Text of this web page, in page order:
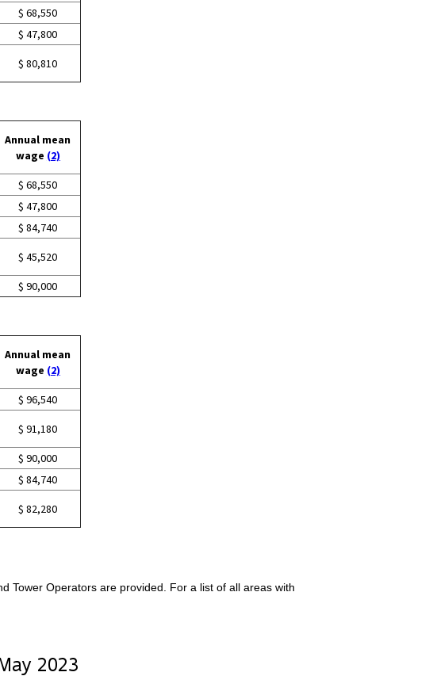
$ 68,550
$ 47,800
$ 80,810
Annual mean
wage (2)
$ 68,550
$ 47,800
$ 84,740
$ 45,520
$ 90,000
Annual mean
wage (2)
$ 96,540
$ 91,180
$ 90,000
$ 84,740
$ 82,280
Tower Operators are provided. For a list of all areas with